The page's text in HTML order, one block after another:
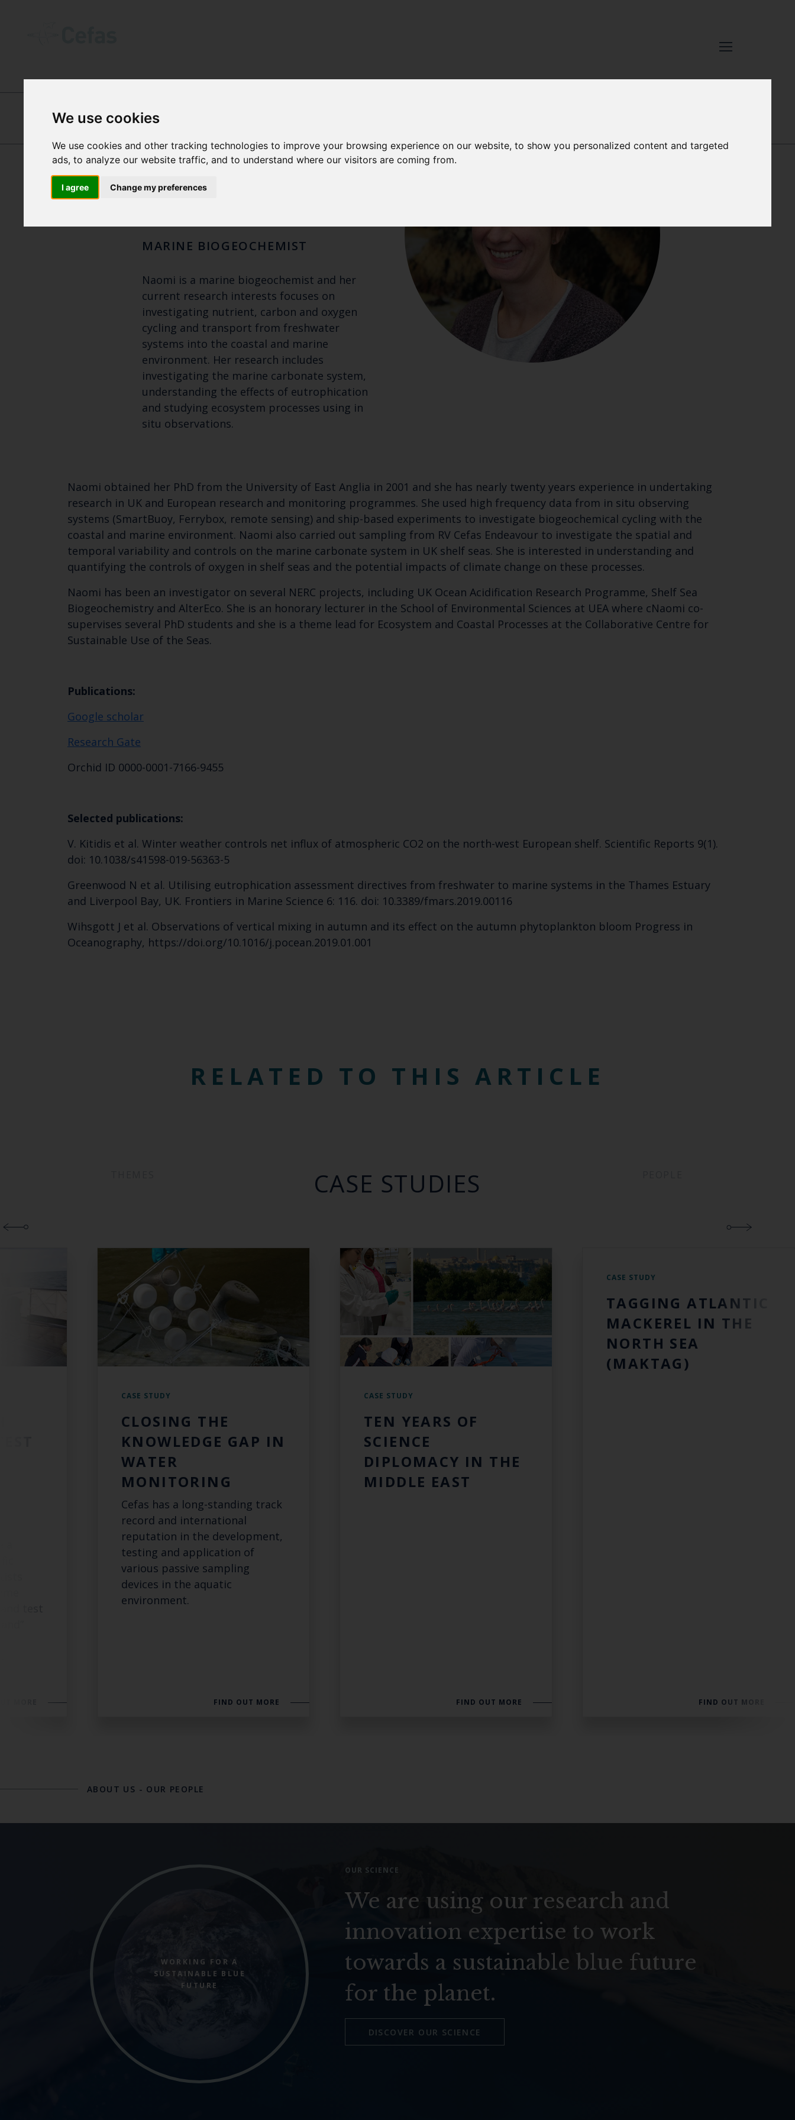
We use cookies
We use cookies and other tracking technologies to improve your browsing experience on our website, to show you personalized content and targeted
ads, to analyze our website traffic, and to understand where our visitors are coming from.
I agree Change my preferences
Cefas Monthly News
Blue Belt Programme
TIM GREEN
DR NAOMI
GREENWOOD
MARINE BIOGEOCHEMIST
Naomi is a marine biogeochemist and her
current research interests focuses on
investigating nutrient, carbon and oxygen
cycling and transport from freshwater
systems into the coastal and marine
environment. Her research includes
investigating the marine carbonate system,
understanding the effects of eutrophication
and studying ecosystem processes using in
situ observations.
ANDREW B GILL
Naomi obtained her PhD from the University of East Anglia in 2001 and she has nearly twenty years experience in undertaking
research in UK and European research and monitoring programmes. She used high frequency data from in situ observing
systems (SmartBuoy, Ferrybox, remote sensing) and ship-based experiments to investigate biogeochemical cycling with the
coastal and marine environment. Naomi also carried out sampling from RV Cefas Endeavour to investigate the spatial and
temporal variability and controls on the marine carbonate system in UK shelf seas. She is interested in understanding and
quantifying the controls of oxygen in shelf seas and the potential impacts of climate change on these processes.
Naomi has been an investigator on several NERC projects, including UK Ocean Acidification Research Programme, Shelf Sea
Biogeochemistry and AlterEco. She is an honorary lecturer in the School of Environmental Sciences at UEA where cNaomi co-
supervises several PhD students and she is a theme lead for Ecosystem and Coastal Processes at the Collaborative Centre for
Sustainable Use of the Seas.
Publications:
Google scholar
Research Gate
Orchid ID 0000-0001-7166-9455
Selected publications:
V. Kitidis et al. Winter weather controls net influx of atmospheric CO2 on the north-west European shelf. Scientific Reports 9(1).
doi: 10.1038/s41598-019-56363-5
Greenwood N et al. Utilising eutrophication assessment directives from freshwater to marine systems in the Thames Estuary
and Liverpool Bay, UK. Frontiers in Marine Science 6: 116. doi: 10.3389/fmars.2019.00116
Wihsgott J et al. Observations of vertical mixing in autumn and its effect on the autumn phytoplankton bloom Progress in
Oceanography, https://doi.org/10.1016/j.pocean.2019.01.001
RELATED TO THIS ARTICLE
CASE STUDIES
CASE STUDY
CLOSING THE
KNOWLEDGE GAP IN
WATER
MONITORING
Cefas has a long-standing track
record and international
reputation in the development,
testing and application of
various passive sampling
devices in the aquatic
environment.
FIND OUT MORE
CASE STUDY
TEN YEARS OF
SCIENCE
DIPLOMACY IN THE
MIDDLE EAST
FIND OUT MORE
CASE STUDY
TAGGING ATLANTIC
MACKEREL IN THE
NORTH SEA
(MAKTAG)
FIND OUT MORE
ABOUT US - OUR PEOPLE
WORKING FOR A
SUSTAINABLE BLUE
FUTURE
OUR SCIENCE
We are using our research and
innovation expertise to work
towards a sustainable blue future
for the planet.
DISCOVER OUR SCIENCE